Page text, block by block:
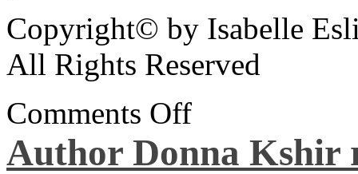
Copyright© by Isabelle
All Rights Reserved
Comments Off
Author Donna Kshir